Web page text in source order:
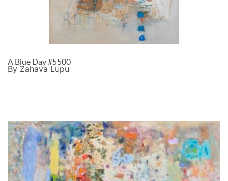
A Blue Day #5500
By Zahava Lupu